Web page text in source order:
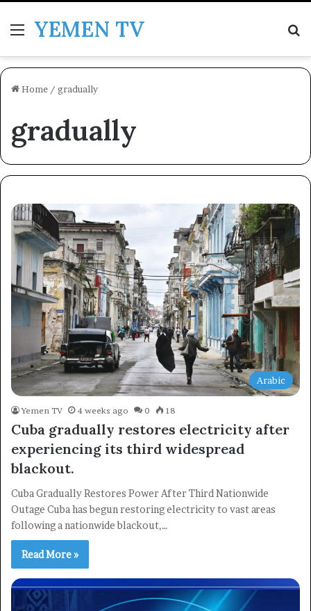
MenuYEMEN TV
Home / gradually
gradually
Arabic
Yemen TV 4 weeks ago 0 18
Cuba gradually restores electricity after
experiencing its third widespread
blackout.
Cuba Gradually Restores Power After Third Nationwide
Outage Cuba has begun restoring electricity to vast areas
following a nationwide blackout,…
Read More »